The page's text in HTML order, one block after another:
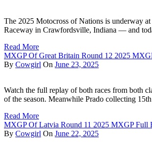
The 2025 Motocross of Nations is underway
Raceway in Crawfordsville, Indiana — and
Read More
MXGP Of Great Britain Round 12 2025
By Cowgirl On June 23, 2025
Watch the full replay of both races from both
of the season. Meanwhile Prado collecting
Read More
MXGP Of Latvia Round 11 2025 MXGP Full
By Cowgirl On June 22, 2025